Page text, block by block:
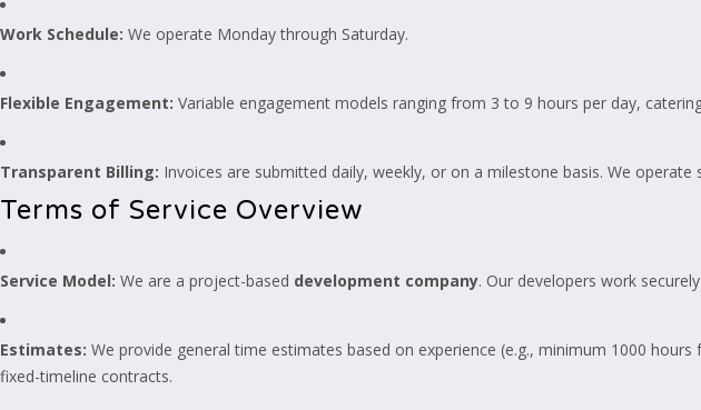
Work Schedule: We operate Monday through Saturday.
Flexible Engagement: Variable engagement models ranging from 3 to 9 hours per day,
Transparent Billing: Invoices are submitted daily, weekly, or on a milestone basis. We
Terms of Service Overview
Service Model: We are a project-based development company. Our developers work
Estimates: We provide general time estimates based on experience (e.g., minimum 1000
fixed-timeline contracts.